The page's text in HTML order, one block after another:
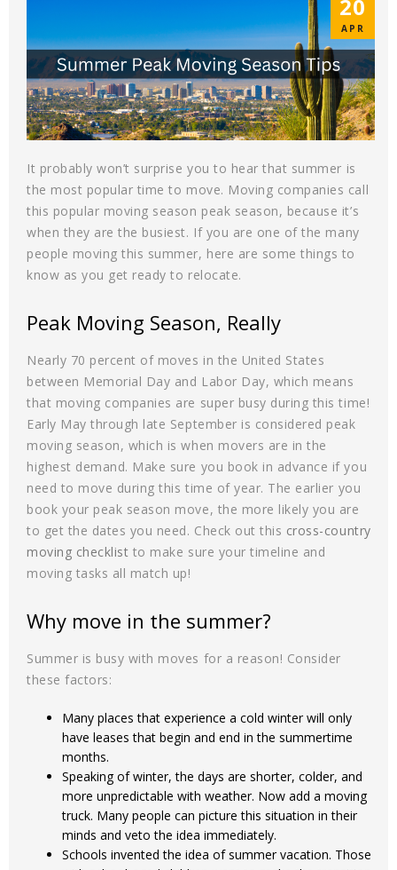
20
APR
It probably won’t surprise you to hear that summer is
the most popular time to move. Moving companies call
this popular moving season peak season, because it’s
when they are the busiest. If you are one of the many
people moving this summer, here are some things to
know as you get ready to relocate.
Peak Moving Season, Really
Nearly 70 percent of moves in the United States
between Memorial Day and Labor Day, which means
that moving companies are super busy during this time!
Early May through late September is considered peak
moving season, which is when movers are in the
highest demand. Make sure you book in advance if you
need to move during this time of year. The earlier you
book your peak season move, the more likely you are
to get the dates you need. Check out this cross-country
moving checklist to make sure your timeline and
moving tasks all match up!
Why move in the summer?
Summer is busy with moves for a reason! Consider
these factors:
Many places that experience a cold winter will only
have leases that begin and end in the summertime
months.
Speaking of winter, the days are shorter, colder, and
more unpredictable with weather. Now add a moving
truck. Many people can picture this situation in their
minds and veto the idea immediately.
Schools invented the idea of summer vacation. Those